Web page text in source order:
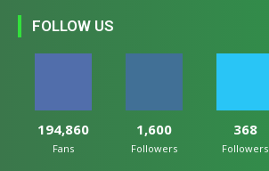
FOLLOW US
194,860
Fans
1,600
Followers
368
Followers